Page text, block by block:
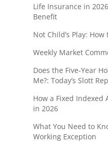
Life Insurance in
Benefit
Not Child’s Play:
Weekly Market
Does the Five-Year
Me?: Today’s Slott
How a Fixed Indexed
in 2026
What You Need to
Working Exception